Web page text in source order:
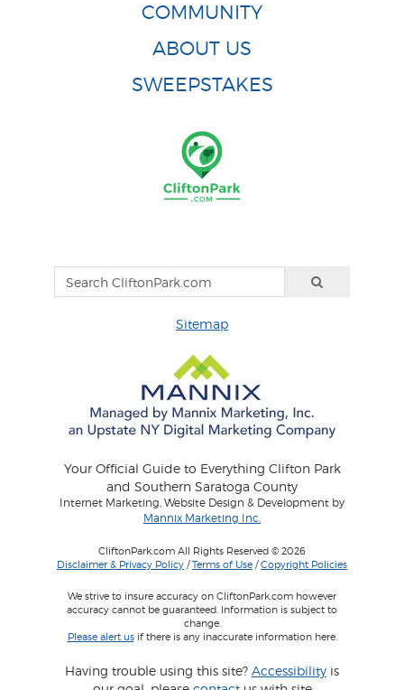
COMMUNITY
ABOUT US
SWEEPSTAKES
Sitemap
Your Official Guide to Everything Clifton Park
and Southern Saratoga County
Internet Marketing, Website Design & Development by
Mannix Marketing Inc.
CliftonPark.com All Rights Reserved © 2026
Disclaimer & Privacy Policy /Terms of Use /Copyright Policies
We strive to insure accuracy on CliftonPark.com however
accuracy cannot be guaranteed. Information is subject to
change.
Please alert usif there is any inaccurate information here.
Having trouble using this site? Accessibility is